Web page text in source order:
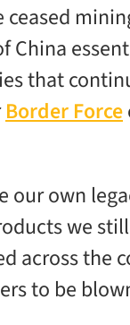
ceased
China
that
Border Force
our own
we
across the
to be